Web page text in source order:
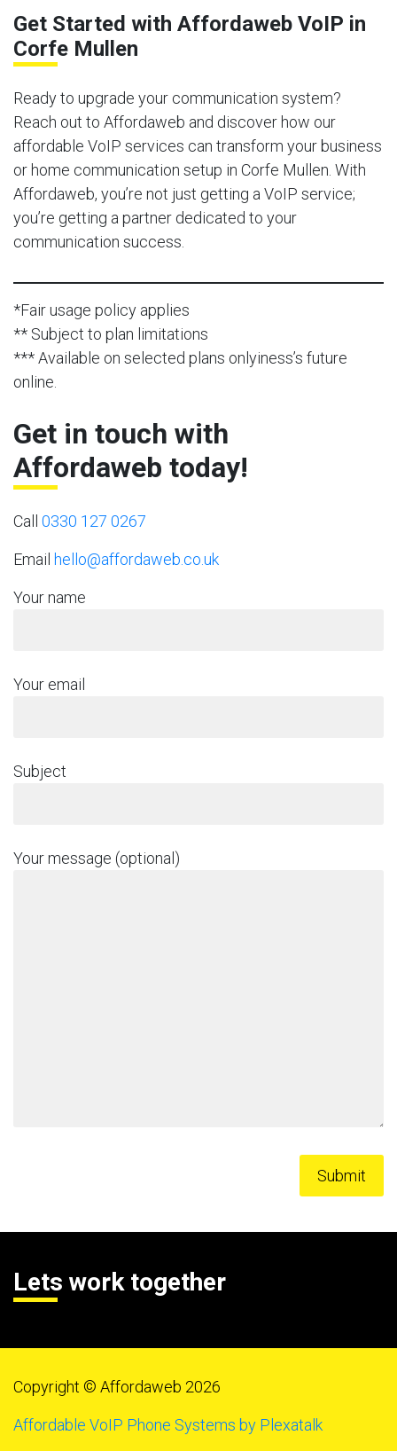
Get Started with Affordaweb VoIP in
Corfe Mullen
Ready to upgrade your communication system?
Reach out to Affordaweb and discover how our
affordable VoIP services can transform your business
or home communication setup in Corfe Mullen. With
Affordaweb, you’re not just getting a VoIP service;
you’re getting a partner dedicated to your
communication success.
*Fair usage policy applies
** Subject to plan limitations
*** Available on selected plans onlyiness’s future
online.
Get in touch with
Affordaweb today!
Call 0330 127 0267
Email hello@affordaweb.co.uk
Your name
Your email
Subject
Your message (optional)
Lets work together
Copyright © Affordaweb 2026
Affordable VoIP Phone Systems by Plexatalk